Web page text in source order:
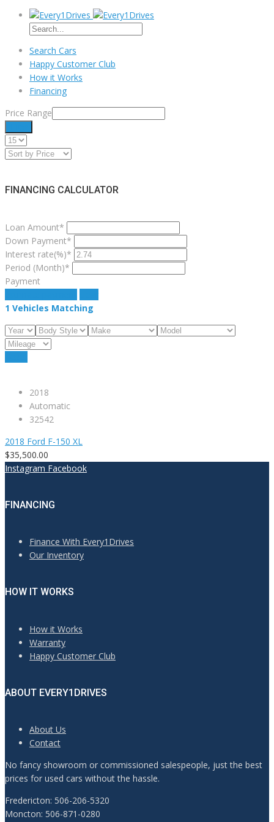
Search Cars
Happy Customer Club
How it Works
Financing
Price Range
FINANCING CALCULATOR
Loan Amount*
Down Payment*
Interest rate(%)*
Period (Month)*
Payment
1 Vehicles Matching
2018
Automatic
32542
2018 Ford F-150 XL
$35,500.00
Instagram Facebook
FINANCING
Finance With Every1Drives
Our Inventory
HOW IT WORKS
How it Works
Warranty
Happy Customer Club
ABOUT EVERY1DRIVES
About Us
Contact
No fancy showroom or commissioned salespeople, just the best
prices for used cars without the hassle.
Fredericton: 506-206-5320
Moncton: 506-871-0280